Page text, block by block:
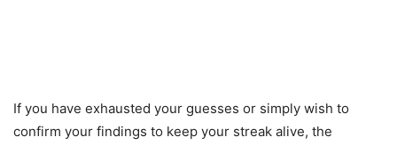
If you have exhausted your guesses or simply wish to
confirm your findings to keep your streak alive, the